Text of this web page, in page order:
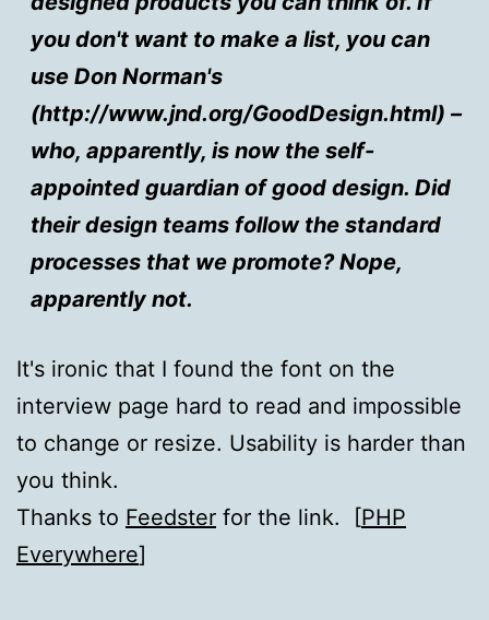
you don't want to make a list, you can
use Don Norman's
(http://www.jnd.org/GoodDesign.html) –
who, apparently, is now the self-
appointed guardian of good design. Did
their design teams follow the standard
processes that we promote? Nope,
apparently not.
It's ironic that I found the font on the
interview page hard to read and impossible
to change or resize. Usability is harder than
you think.
Thanks to Feedster for the link. [PHP
Everywhere]